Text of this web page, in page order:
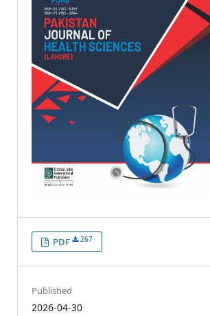
PDF 267
Published
2026-04-30